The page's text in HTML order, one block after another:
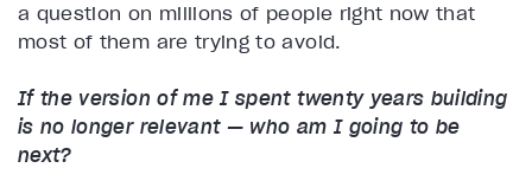
a question on millions of people right now that
most of them are trying to avoid.
If the version of me I spent twenty years building
is no longer relevant — who am I going to be
next?